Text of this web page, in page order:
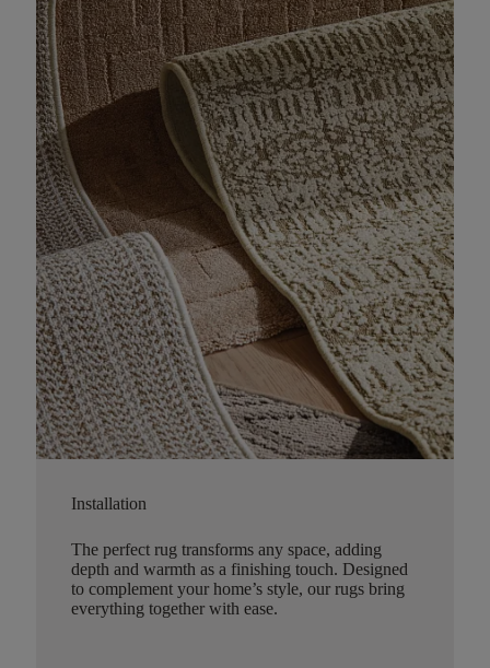
Installation
The perfect rug transforms any space, adding
depth and warmth as a finishing touch. Designed
to complement your home’s style, our rugs bring
everything together with ease.